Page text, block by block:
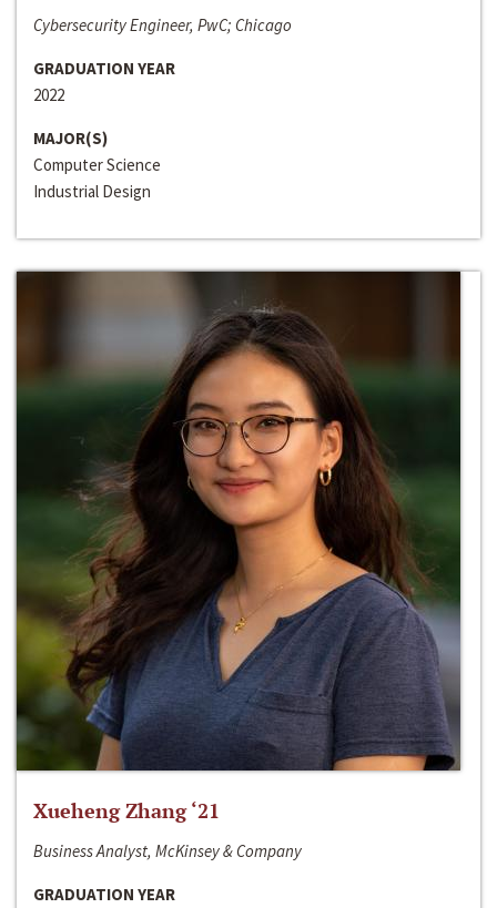
Cybersecurity Engineer, PwC; Chicago
GRADUATION YEAR
2022
MAJOR(S)
Computer Science
Industrial Design
Xueheng Zhang ‘21
Business Analyst, McKinsey & Company
GRADUATION YEAR